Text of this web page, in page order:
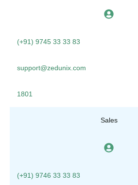
(+91) 9745 33 33 83
support@zedunix.com
1801
Sales
(+91) 9746 33 33 83